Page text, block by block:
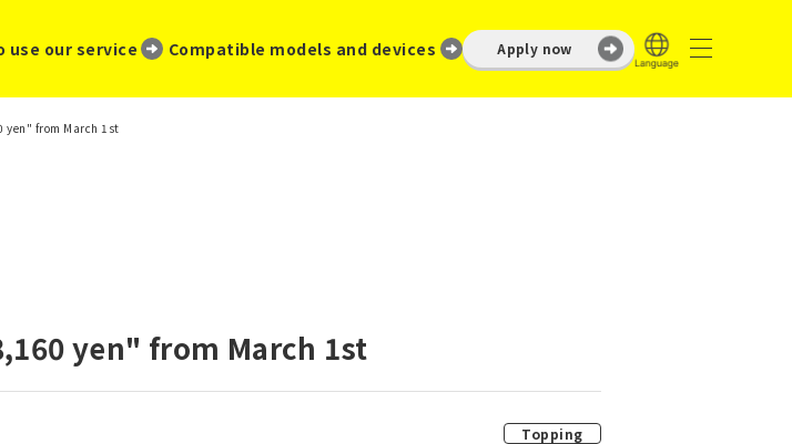
use our service Compatible models and devices Apply now
yen" from March 1st
yen" from March 1st
Topping